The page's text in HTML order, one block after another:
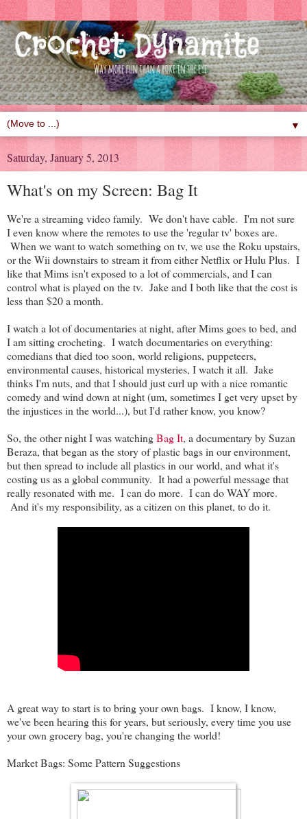
▼
Saturday, January 5, 2013
What's on my Screen: Bag It
We're a streaming video family. We don't have cable. I'm not sure
I even know where the remotes to use the 'regular tv' boxes are.
When we want to watch something on tv, we use the Roku upstairs,
or the Wii downstairs to stream it from either Netflix or Hulu Plus. I
like that Mims isn't exposed to a lot of commercials, and I can
control what is played on the tv. Jake and I both like that the cost is
less than $20 a month.
I watch a lot of documentaries at night, after Mims goes to bed, and
I am sitting crocheting. I watch documentaries on everything:
comedians that died too soon, world religions, puppeteers,
environmental causes, historical mysteries, I watch it all. Jake
thinks I'm nuts, and that I should just curl up with a nice romantic
comedy and wind down at night (um, sometimes I get very upset by
the injustices in the world...), but I'd rather know, you know?
So, the other night I was watchingBag It, a documentary by Suzan
Beraza, that began as the story of plastic bags in our environment,
but then spread to include all plastics in our world, and what it's
costing us as a global community. It had a powerful message that
really resonated with me. I can do more. I can do WAY more.
And it's my responsibility, as a citizen on this planet, to do it.
A great way to start is to bring your own bags. I know, I know,
we've been hearing this for years, but seriously, every time you use
your own grocery bag, you're changing the world!
Market Bags: Some Pattern Suggestions